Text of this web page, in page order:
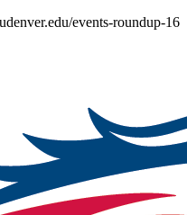
events-roundup-16